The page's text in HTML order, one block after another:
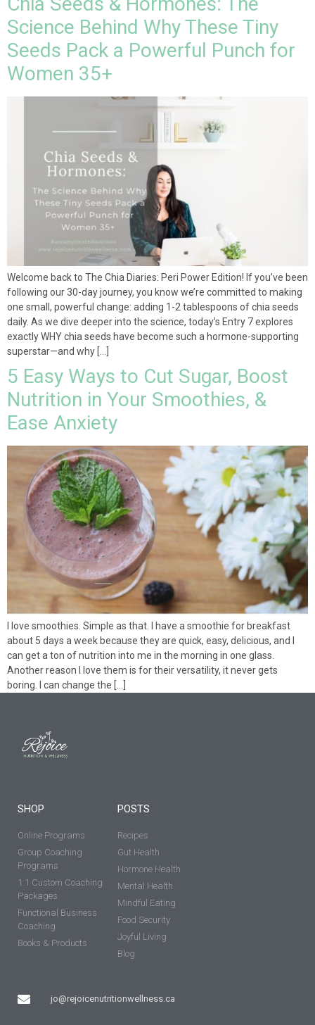
Science Behind Why These Tiny
Seeds Pack a Powerful Punch for
Women 35+
Welcome back to The Chia Diaries: Peri Power Edition! If you’ve been
following our 30-day journey, you know we’re committed to making
one small, powerful change: adding 1-2 tablespoons of chia seeds
daily. As we dive deeper into the science, today’s Entry 7 explores
exactly WHY chia seeds have become such a hormone-supporting
superstar—and why […]
5 Easy Ways to Cut Sugar, Boost
Nutrition in Your Smoothies, &
Ease Anxiety
I love smoothies. Simple as that. I have a smoothie for breakfast
about 5 days a week because they are quick, easy, delicious, and I
can get a ton of nutrition into me in the morning in one glass.
Another reason I love them is for their versatility, it never gets
boring. I can change the […]
SHOP
Online Programs
Group Coaching
Programs
1:1 Custom Coaching
Packages
Functional Business
Coaching
Books & Products
jo@rejoicenutritionwellness.ca
POSTS
Recipes
Gut Health
Hormone Health
Mental Health
Mindful Eating
Food Security
Joyful Living
Blog